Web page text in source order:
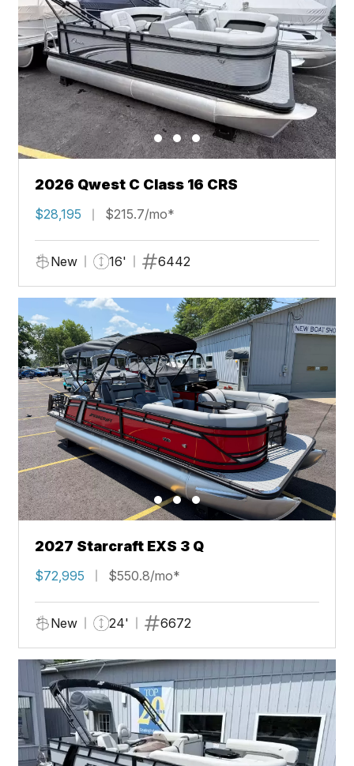
2026 Qwest C Class 16 CRS
$28,195 $215.7/mo*
New 16' 6442
2027 Starcraft EXS 3 Q
$72,995 $550.8/mo*
New 24' 6672